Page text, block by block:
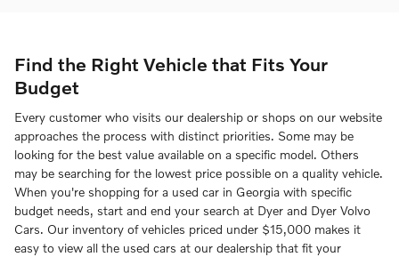
Find the Right Vehicle that Fits Your
Budget
Every customer who visits our dealership or shops on our website
approaches the process with distinct priorities. Some may be
looking for the best value available on a specific model. Others
may be searching for the lowest price possible on a quality vehicle.
When you're shopping for a used car in Georgia with specific
budget needs, start and end your search at Dyer and Dyer Volvo
Cars. Our inventory of vehicles priced under $15,000 makes it
easy to view all the used cars at our dealership that fit your